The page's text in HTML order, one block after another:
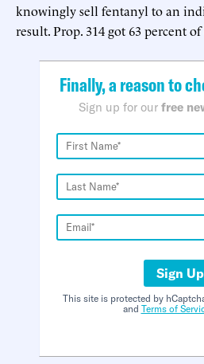
knowingly sell fentanyl to an
result. Prop. 314 got 63 percent
Finally, a reason to
Sign up for our free
Sign Up
This site is protected by
and Terms of